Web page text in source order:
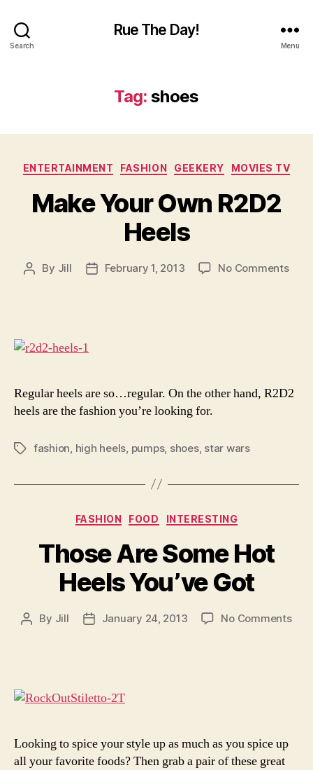
Search
Rue The Day!
Menu
Tag: shoes
Categories
ENTERTAINMENT FASHION GEEKERY MOVIES TV
Make Your Own R2D2
Heels
Post
By Jill
PostFebruary 1, 2013 No Commentson
Regular heels are so…regular. On the other hand, R2D2
heels are the fashion you’re looking for.
Tagsfashion high heels pumps, shoes, star wars
Categories
FASHION FOOD INTERESTING
Those Are Some Hot
Heels You’ve Got
Post
By Jill
PostJanuary 24, 2013 No Commentson
Looking to spice your style up as much as you spice up
all your favorite foods? Then grab a pair of these great